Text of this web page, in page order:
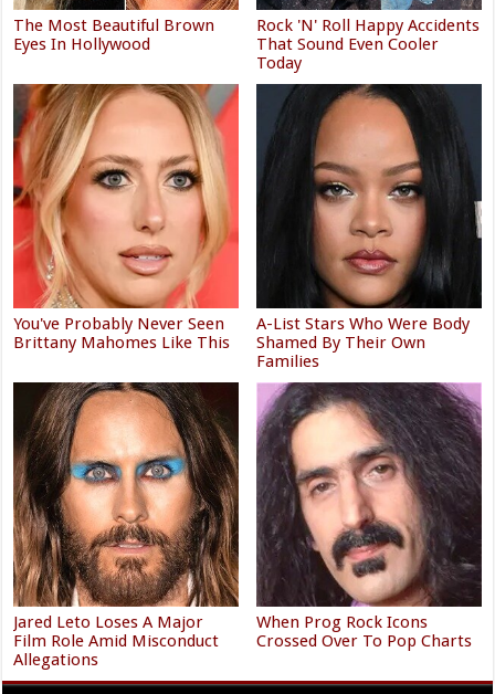
The Most Beautiful Brown
Eyes In Hollywood
Rock 'N' Roll Happy Accidents
That Sound Even Cooler
Today
You've Probably Never Seen
Brittany Mahomes Like This
A-List Stars Who Were Body
Shamed By Their Own
Families
Jared Leto Loses A Major
Film Role Amid Misconduct
Allegations
When Prog Rock Icons
Crossed Over To Pop Charts